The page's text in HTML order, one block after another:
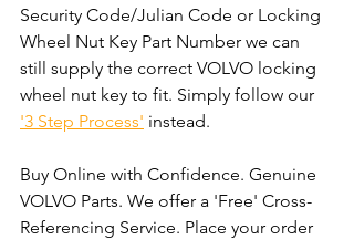
Security Code/Julian Code or Locking
Wheel Nut Key Part Number we can
still supply the correct VOLVO locking
wheel nut key to fit. Simply follow our
'3 Step Process' instead.
Buy Online with Confidence. Genuine
VOLVO Parts. We offer a 'Free' Cross-
Referencing Service. Place your order